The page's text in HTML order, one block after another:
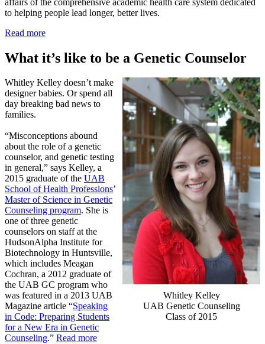
to helping people lead longer, better lives.
Read more
What it’s like to be a Genetic Counselor
Whitley Kelley
UAB Genetic Counseling
Class of 2015
Whitley Kelley doesn’t make
designer babies. Or spend all
day breaking bad news to
families.
“Misconceptions abound
about the role of a genetic
counselor, and genetic testing
in general,” says Kelley, a
2015 graduate of the UAB
School of Health Professions’
Master of Science in Genetic
Counseling program. She is
one of three genetic
counselors on staff at the
HudsonAlpha Institute for
Biotechnology in Huntsville,
which includes Meagan
Cochran, a 2012 graduate of
the UAB GC program who
was featured in a 2013 UAB
Magazine article “Speaking
in Code: Preparing Students
for a New Era in Genetic
Counseling.” Read more